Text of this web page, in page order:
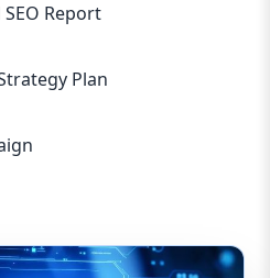
Report
Plan